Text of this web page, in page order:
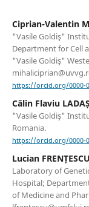
Ciprian-Valentin
"Vasile Goldiş"
Department for Cell
"Vasile Goldiş"
https://orcid.org/0000-
Călin Flaviu
"Vasile Goldiş"
Romania.
https://orcid.org/0000-
Lucian FRENȚESCU
Laboratory of
Hospital;
of Medicine and